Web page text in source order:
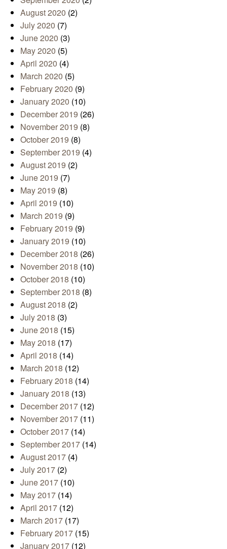
August 2020 (2)
July 2020 (7)
June 2020 (3)
May 2020 (5)
April 2020 (4)
March 2020 (5)
February 2020 (9)
January 2020 (10)
December 2019 (26)
November 2019 (8)
October 2019 (8)
September 2019 (4)
August 2019 (2)
June 2019 (7)
May 2019 (8)
April 2019 (10)
March 2019 (9)
February 2019 (9)
January 2019 (10)
December 2018 (26)
November 2018 (10)
October 2018 (10)
September 2018 (8)
August 2018 (2)
July 2018 (3)
June 2018 (15)
May 2018 (17)
April 2018 (14)
March 2018 (12)
February 2018 (14)
January 2018 (13)
December 2017 (12)
November 2017 (11)
October 2017 (14)
September 2017 (14)
August 2017 (4)
July 2017 (2)
June 2017 (10)
May 2017 (14)
April 2017 (12)
March 2017 (17)
February 2017 (15)
January 2017 (12)